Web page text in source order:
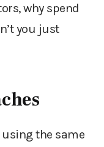
why spend
you just
using the same